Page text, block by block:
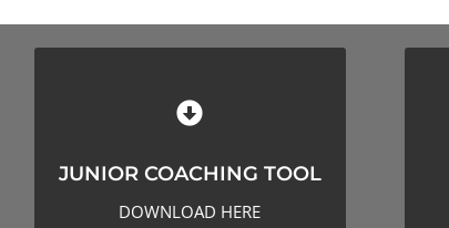
JUNIOR COACHING TOOL
DOWNLOAD HERE
JUNIOR COACHING TOOL
CLICK HERE TO DOWNLOAD